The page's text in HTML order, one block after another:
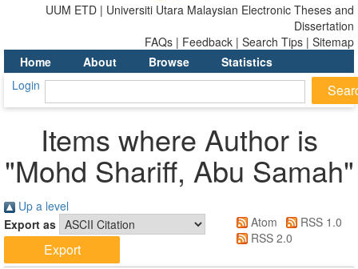
UUM ETD | Universiti Utara Malaysian Electronic Theses and
Dissertation
FAQs | Feedback | Search Tips | Sitemap
Home
About Browse
Statistics
Login
Items where Author is
"Mohd Shariff, Abu Samah"
Up a level
Export as
Atom
RSS 1.0
RSS 2.0